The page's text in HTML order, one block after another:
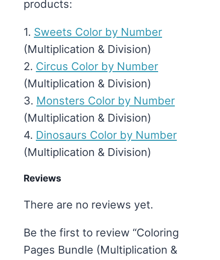
products:
1. Sweets Color by Number
(Multiplication & Division)
2. Circus Color by Number
(Multiplication & Division)
3. Monsters Color by Number
(Multiplication & Division)
4. Dinosaurs Color by Number
(Multiplication & Division)
Reviews
There are no reviews yet.
Be the first to review “Coloring
Pages Bundle (Multiplication &